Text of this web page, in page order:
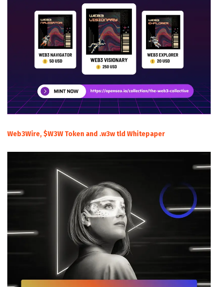
Web3Wire, $W3W Token and .w3w tld Whitepaper